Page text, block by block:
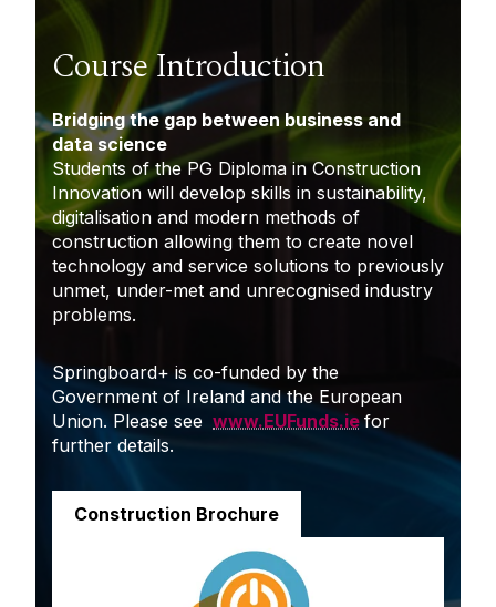
Course Introduction
Bridging the gap between business and
data science
Students of the PG Diploma in Construction
Innovation will develop skills in sustainability,
digitalisation and modern methods of
construction allowing them to create novel
technology and service solutions to previously
unmet, under-met and unrecognised industry
problems.
Springboard+ is co-funded by the
Government of Ireland and the European
Union. Please see www.EUFunds.ie for
further details.
Construction Brochure